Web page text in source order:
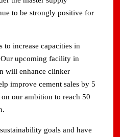
to be strongly positive for
to increase capacities in
upcoming facility in
will enhance clinker
improve cement sales by 5
our ambition to reach 50
goals and have